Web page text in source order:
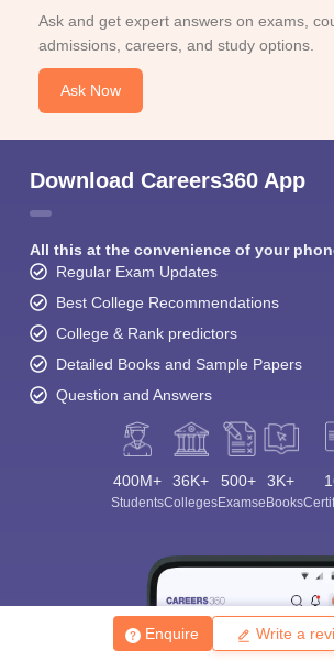
Enquire Write a
Ask and get expert answers on exams,
admissions, careers, and study options.
Ask Now
Download Careers360 App
All this at the convenience of your
Regular Exam Updates
Best College Recommendations
College & Rank predictors
Detailed Books and Sample Papers
Question and Answers
400M+
Students
36K+
Colleges
500+
Exams
3K+
eBooks